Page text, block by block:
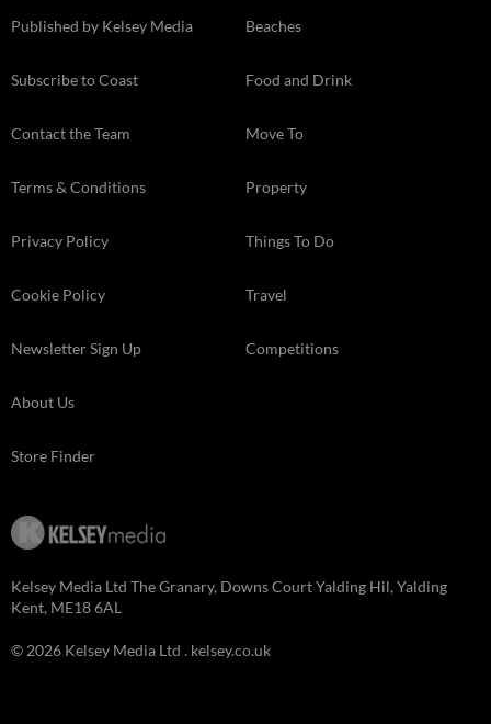
Published by Kelsey Media
Subscribe to Coast
Contact the Team
Terms & Conditions
Privacy Policy
Cookie Policy
Newsletter Sign Up
About Us
Store Finder
Beaches
Food and Drink
Move To
Property
Things To Do
Travel
Competitions
Kelsey Media Ltd The Granary, Downs Court Yalding Hil, Yalding
Kent, ME18 6AL
© 2026 Kelsey Media Ltd . kelsey.co.uk